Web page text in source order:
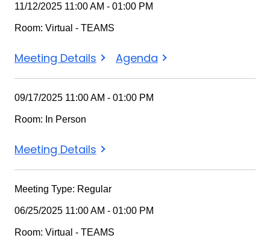
11/12/2025 11:00 AM - 01:00 PM
Room: Virtual - TEAMS
Meeting Details Agenda
09/17/2025 11:00 AM - 01:00 PM
Room: In Person
Meeting Details
Meeting Type: Regular
06/25/2025 11:00 AM - 01:00 PM
Room: Virtual - TEAMS